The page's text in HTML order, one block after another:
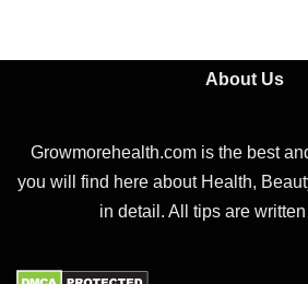
About Us
Growmorehealth.com is the best
you will find here about Health,
in detail. All tips are